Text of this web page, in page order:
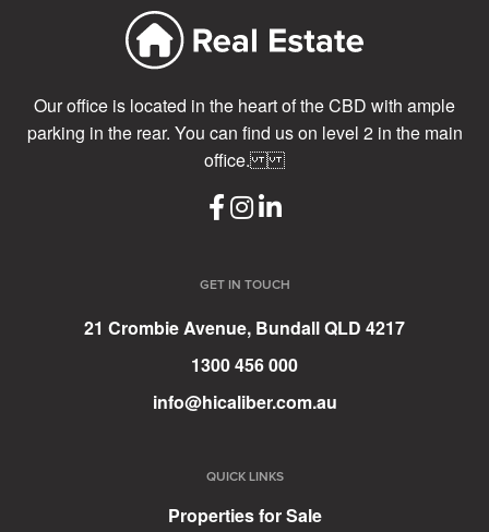
Our office is located in the heart of the CBD with ample
parking in the rear. You can find us on level 2 in the main
office.
GET IN TOUCH
21 Crombie Avenue, Bundall QLD 4217
1300 456 000
info@hicaliber.com.au
QUICK LINKS
Properties for Sale